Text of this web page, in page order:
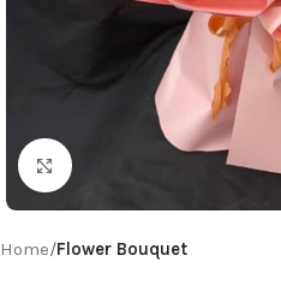
Click to enlarge
Home Flower Bouquet